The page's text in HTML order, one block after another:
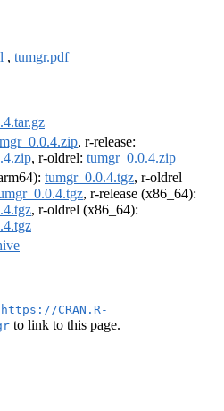
, tumgr.pdf
, r-release:
, r-oldrel: tumgr_0.0.4.zip
tumgr_0.0.4.tgz, r-oldrel
, r-release (x86_64):
, r-oldrel (x86_64):
https://CRAN.R-
to link to this page.